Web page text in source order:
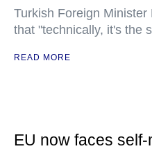
Turkish Foreign
that "technically, it's the
READ MORE
EU now faces